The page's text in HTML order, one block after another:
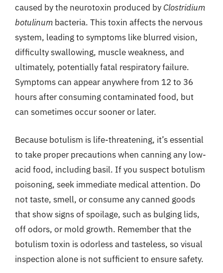
caused by the neurotoxin produced by Clostridium
botulinum bacteria. This toxin affects the nervous
system, leading to symptoms like blurred vision,
difficulty swallowing, muscle weakness, and
ultimately, potentially fatal respiratory failure.
Symptoms can appear anywhere from 12 to 36
hours after consuming contaminated food, but
can sometimes occur sooner or later.
Because botulism is life-threatening, it’s essential
to take proper precautions when canning any low-
acid food, including basil. If you suspect botulism
poisoning, seek immediate medical attention. Do
not taste, smell, or consume any canned goods
that show signs of spoilage, such as bulging lids,
off odors, or mold growth. Remember that the
botulism toxin is odorless and tasteless, so visual
inspection alone is not sufficient to ensure safety.